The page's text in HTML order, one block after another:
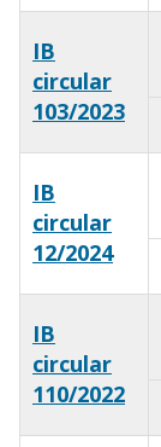
IB
circular
103/2023
IB
circular
12/2024
IB
circular
110/2022